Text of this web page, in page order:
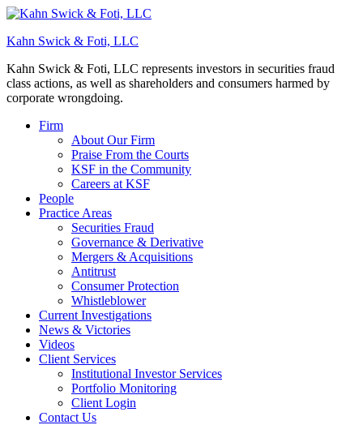
Kahn Swick & Foti, LLC
Kahn Swick & Foti, LLC represents investors in securities fraud
class actions, as well as shareholders and consumers harmed by
corporate wrongdoing.
Firm
About Our Firm
Praise From the Courts
KSF in the Community
Careers at KSF
People
Practice Areas
Securities Fraud
Governance & Derivative
Mergers & Acquisitions
Antitrust
Consumer Protection
Whistleblower
Current Investigations
News & Victories
Videos
Client Services
Institutional Investor Services
Portfolio Monitoring
Client Login
Contact Us